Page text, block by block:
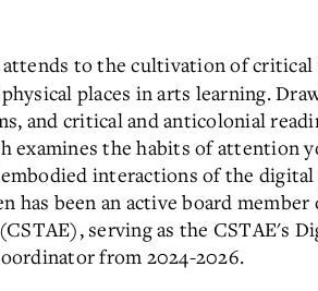
attends to the cultivation of
places in arts learning.
and critical and anticolonial
examines the habits of attention
interactions of the digital
has been an active board
serving as the CSTAE's
from 2024-2026.